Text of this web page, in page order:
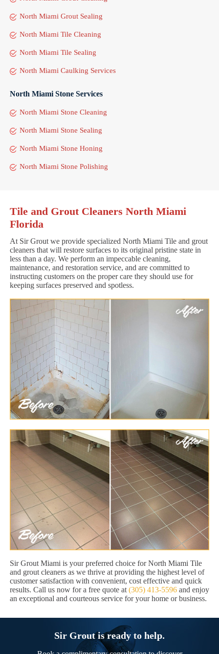
North Miami Grout Sealing
North Miami Tile Cleaning
North Miami Tile Sealing
North Miami Caulking Services
North Miami Stone Services
North Miami Stone Cleaning
North Miami Stone Sealing
North Miami Stone Honing
North Miami Stone Polishing
Tile and Grout Cleaners North Miami
Florida
At Sir Grout we provide specialized North Miami Tile and grout
cleaners that will restore surfaces to its original pristine state in
less than a day. We perform an impeccable cleaning,
maintenance, and restoration service, and are committed to
instructing customers on the proper care they should use for
keeping surfaces preserved and spotless.
Sir Grout Miami is your preferred choice for North Miami Tile
and grout cleaners as we thrive at providing the highest level of
customer satisfaction with convenient, cost effective and quick
results. Call us now for a free quote at (305) 413-5596 and enjoy
an exceptional and courteous service for your home or business.
Sir Grout is ready to help.